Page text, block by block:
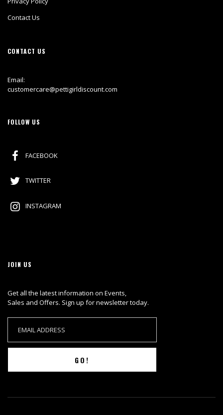
Contact Us
CONTACT US
Email:
customercare@pettigirldiscount.com
FOLLOW US
FACEBOOK
TWITTER
INSTAGRAM
JOIN US
Get all the latest information on Events,
Sales and Offers. Sign up for newsletter today.
GO!